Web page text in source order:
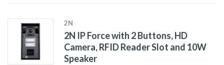
2N
2N IP Force with 2 Buttons, HD
Camera, RFID Reader Slot and 10W
Speaker